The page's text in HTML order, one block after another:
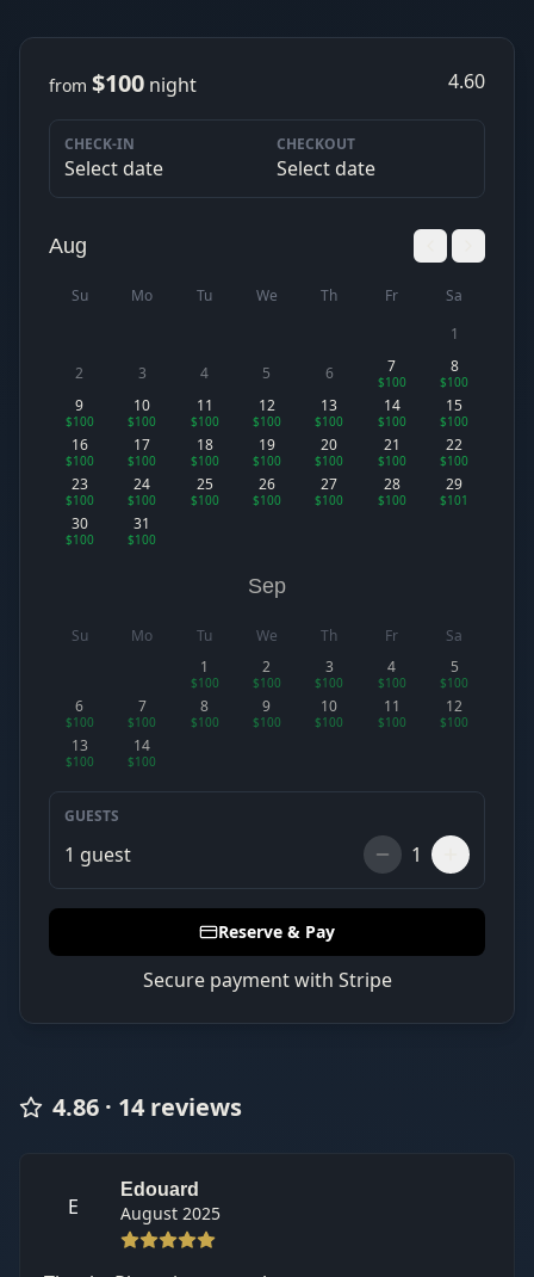
from $100 night 4.60
CHECK-IN
Select date
CHECKOUT
Select date
Aug
Su Mo Tu We Th Fr
Sa
1
2
3 4 5 6 7
$100
8
$100
9
$100
10
$100
11
$100
12
$100
13
$100
14
$100
15
$100
16
$100
17
$100
18
$100
19
$100
20
$100
21
$100
22
$100
23
$100
24
$100
25
$100
26
$100
27
$100
28
$100
29
$101
30
$100
31
$100
Sep
Su Mo Tu We Th Fr
Sa
1
$100
2
$100
3
$100
4
$100
5
$100
6
$100
7
$100
8
$100
9
$100
10
$100
11
$100
12
$100
13
$100
14
$100
GUESTS
1 guest 1
Reserve & Pay
Secure payment with Stripe
4.86 · 14 reviews
E
Edouard
August 2025